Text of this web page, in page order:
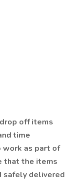
off items
time
work as part of
that the items
safely delivered